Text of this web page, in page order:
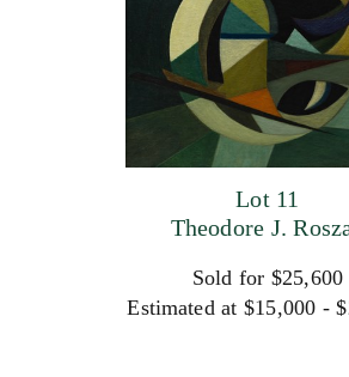
Lot 11
Theodore J.
Sold for $25,600
Estimated at $15,000 -